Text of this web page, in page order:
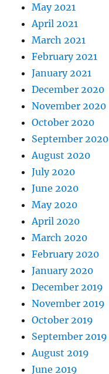
May 2021
April 2021
March 2021
February 2021
January 2021
December 2020
November 2020
October 2020
September 2020
August 2020
July 2020
June 2020
May 2020
April 2020
March 2020
February 2020
January 2020
December 2019
November 2019
October 2019
September 2019
August 2019
June 2019